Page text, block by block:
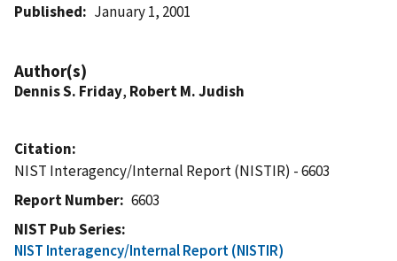
Published January 1, 2001
Author(s)
Dennis S. Friday, Robert M. Judish
Citation
NIST Interagency/Internal Report (NISTIR) - 6603
Report Number
6603
NIST Pub Series
NIST Interagency/Internal Report (NISTIR)